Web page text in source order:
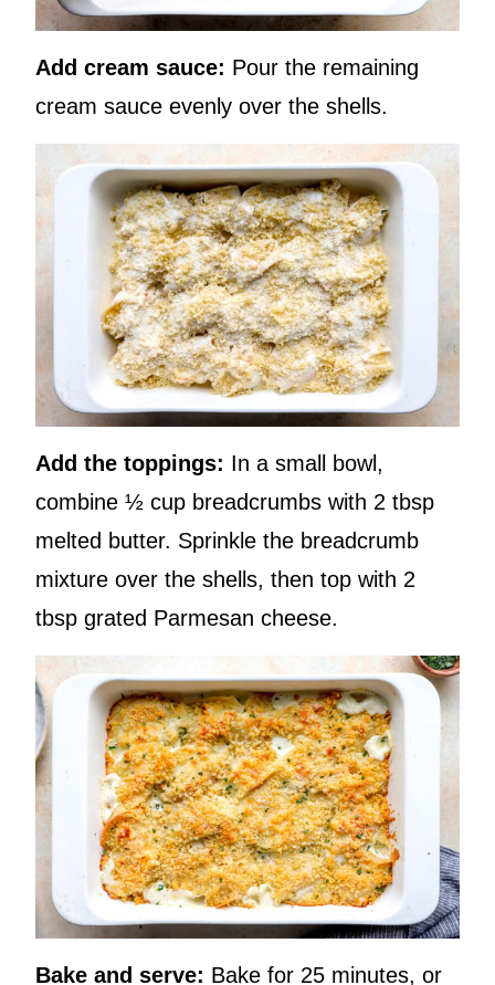
Add cream sauce: Pour the remaining
cream sauce evenly over the shells.
Add the toppings: In a small bowl,
combine ½ cup breadcrumbs with 2 tbsp
melted butter. Sprinkle the breadcrumb
mixture over the shells, then top with 2
tbsp grated Parmesan cheese.
Bake and serve: Bake for 25 minutes, or